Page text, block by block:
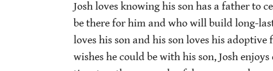
Josh loves knowing his son has a father to
be there for him and who will build long-
loves his son and his son loves his
wishes he could be with his son, Josh